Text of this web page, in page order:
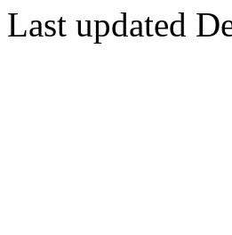
Last updated